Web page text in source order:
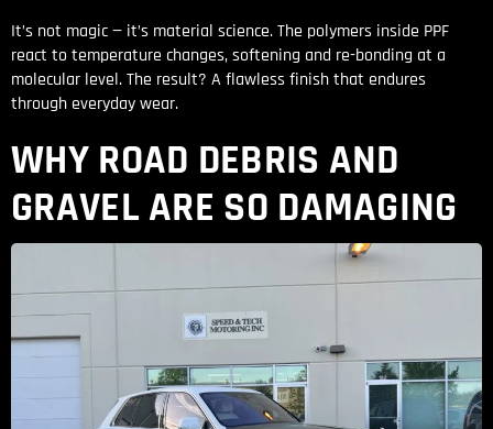
It’s not magic — it’s material science. The polymers inside PPF
react to temperature changes, softening and re-bonding at a
molecular level. The result? A flawless finish that endures
through everyday wear.
WHY ROAD DEBRIS AND
GRAVEL ARE SO DAMAGING